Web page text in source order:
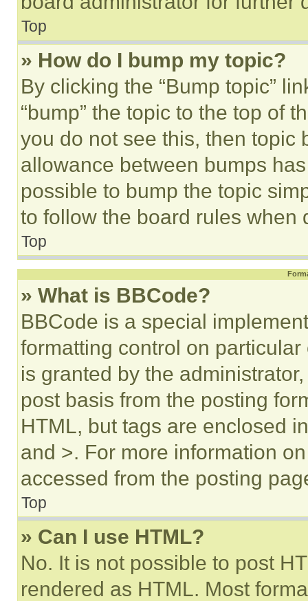
Top
» How do I bump my topic?
By clicking the “Bump topic”
“bump” the topic to the top of
you do not see this, then topic
allowance between bumps
possible to bump the topic
to follow the board rules when
Top
» What is BBCode?
BBCode is a special
formatting control on
is granted by the
post basis from the posting
HTML, but tags are enclosed
and >. For more information
accessed from the posting
Top
» Can I use HTML?
No. It is not possible to post
rendered as HTML. Most